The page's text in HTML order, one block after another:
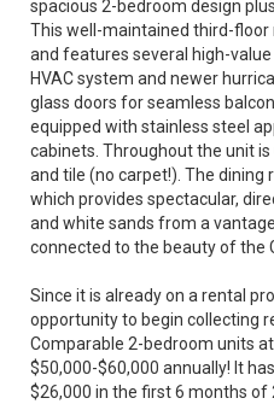
spacious 2-bedroom design
This well-maintained third-
and features several high-
HVAC system and newer
glass doors for seamless
equipped with stainless steel
cabinets. Throughout the unit
and tile (no carpet!). The
which provides spectacular,
and white sands from a
connected to the beauty of the
Since it is already on a rental
opportunity to begin collecting
Comparable 2-bedroom units
$50,000-$60,000 annually! It
$26,000 in the first 6 months